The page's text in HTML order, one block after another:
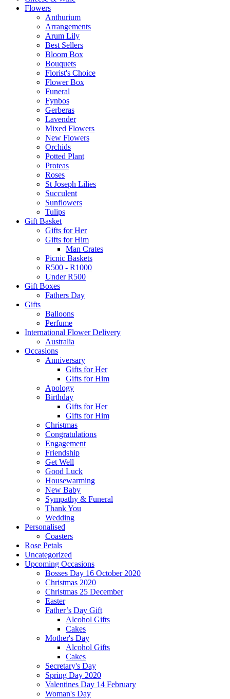
Flowers
Anthurium
Arrangements
Arum Lily
Best Sellers
Bloom Box
Bouquets
Florist's Choice
Flower Box
Funeral
Fynbos
Gerberas
Lavender
Mixed Flowers
New Flowers
Orchids
Potted Plant
Proteas
Roses
St Joseph Lilies
Succulent
Sunflowers
Tulips
Gift Basket
Gifts for Her
Gifts for Him
Man Crates
Picnic Baskets
R500 - R1000
Under R500
Gift Boxes
Fathers Day
Gifts
Balloons
Perfume
International Flower Delivery
Australia
Occasions
Anniversary
Gifts for Her
Gifts for Him
Apology
Birthday
Gifts for Her
Gifts for Him
Christmas
Congratulations
Engagement
Friendship
Get Well
Good Luck
Housewarming
New Baby
Sympathy & Funeral
Thank You
Wedding
Personalised
Coasters
Rose Petals
Uncategorized
Upcoming Occasions
Bosses Day 16 October 2020
Christmas 2020
Christmas 25 December
Easter
Father’s Day Gift
Alcohol Gifts
Cakes
Mother's Day
Alcohol Gifts
Cakes
Secretary's Day
Spring Day 2020
Valentines Day 14 February
Woman's Day